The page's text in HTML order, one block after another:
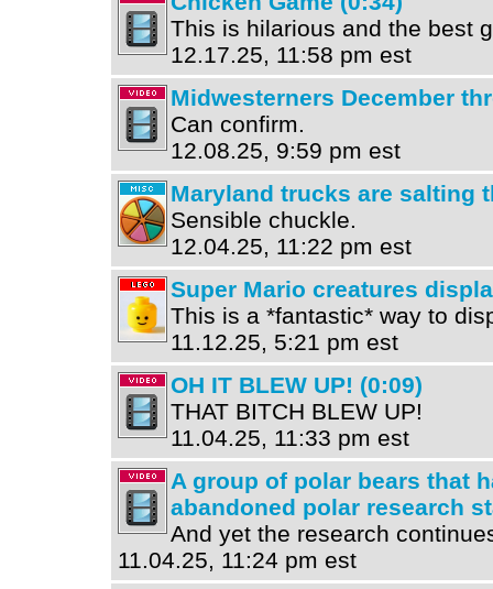
This is hilarious and the best
12.17.25, 11:58 pm est
Midwesterners December
Can confirm.
12.08.25, 9:59 pm est
Maryland trucks are salting
Sensible chuckle.
12.04.25, 11:22 pm est
Super Mario creatures
This is a *fantastic* way to
11.12.25, 5:21 pm est
OH IT BLEW UP! (0:09)
THAT BITCH BLEW UP!
11.04.25, 11:33 pm est
A group of polar bears that
abandoned polar research
And yet the research
11.04.25, 11:24 pm est